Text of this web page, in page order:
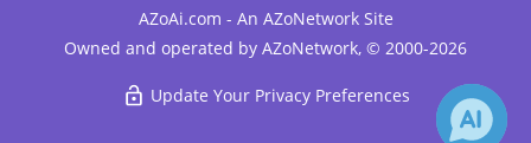
AZoAi.com - An AZoNetwork Site
Owned and operated by AZoNetwork, © 2000-2026
Update Your Privacy Preferences